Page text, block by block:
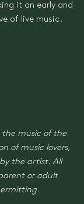
it an early and
of live music.
the music of the
of music lovers,
the artist. All
or adult